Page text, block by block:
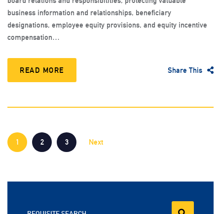
business information and relationships, beneficiary
designations, employee equity provisions, and equity incentive
compensation…
READ MORE Share This
1 2 3 Next